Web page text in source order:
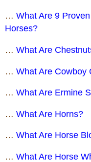
… What Are 9
Horses?
… What Are
… What Are Cowboy
… What Are Ermine
… What Are Horns?
… What Are Horse
… What Are Horse